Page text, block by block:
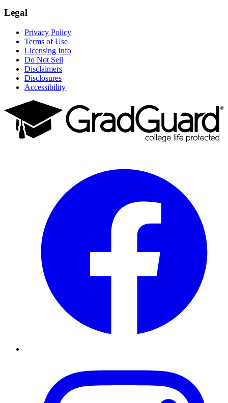
Legal
Privacy Policy
Terms of Use
Licensing Info
Do Not Sell
Disclaimers
Disclosures
Accessibility